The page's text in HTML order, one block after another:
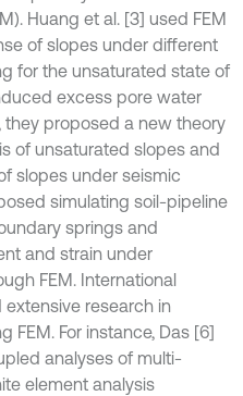
Huang et al. [3] used FEM
of slopes under different
for the unsaturated state of
excess pore water
they proposed a new theory
of unsaturated slopes and
slopes under seismic
simulating soil-pipeline
springs and
and strain under
FEM. International
research in
FEM. For instance, Das [6]
analyses of multi-
element analysis